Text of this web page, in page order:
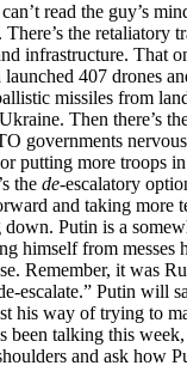
read the guy’s
the retaliatory
infrastructure. That
407 drones
missiles from
Then there’s
governments
putting more troops
the de-escalatory
and taking more
Putin is a
himself from messes
Remember, it was
escalate.” Putin will
his way of trying to
been talking this
and ask how